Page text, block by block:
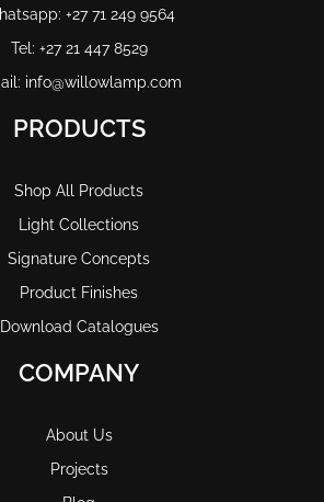
+27 71 249 9564
Tel: +27 21 447 8529
info@willowlamp.com
PRODUCTS
Shop All Products
Light Collections
Signature Concepts
Product Finishes
Download Catalogues
COMPANY
About Us
Projects